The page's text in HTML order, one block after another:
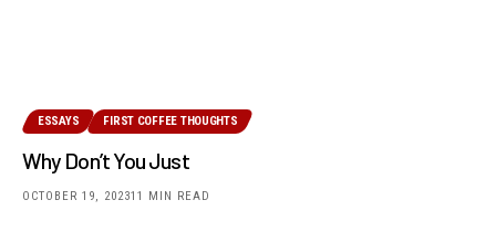
ESSAYS FIRST COFFEE THOUGHTS
Why Don’t You Just
OCTOBER 19, 202311 MIN READ